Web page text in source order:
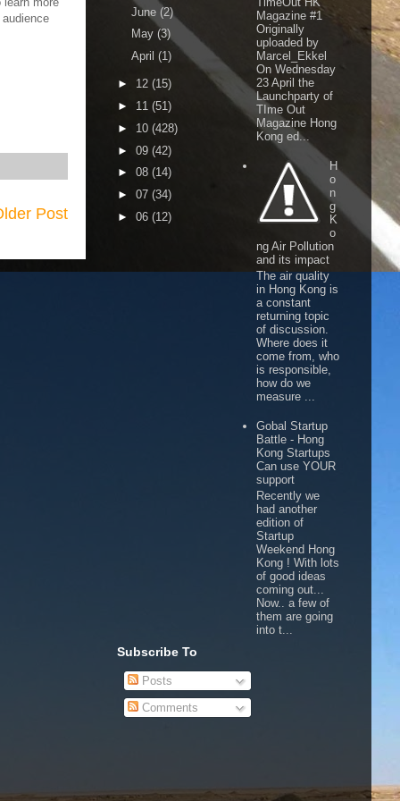
Post
June (2)
May (3)
April (1)
► 12 (15)
► 11 (51)
► 10 (428)
► 09 (42)
► 08 (14)
► 07 (34)
► 06 (12)
Magazine #1
Originally
uploaded by
Marcel_Ekkel
On Wednesday
23 April the
Launchparty of
TIme Out
Magazine Hong
Kong ed...
H
o
n
g
K
o
ng Air Pollution
and its impact
The air quality
in Hong Kong is
a constant
returning topic
of discussion.
Where does it
come from, who
is responsible,
how do we
measure ...
Gobal Startup
Battle - Hong
Kong Startups
Can use YOUR
support
Recently we
had another
edition of
Startup
Weekend Hong
Kong ! With lots
of good ideas
coming out...
Now.. a few of
them are going
into t...
Subscribe To
Posts
Comments